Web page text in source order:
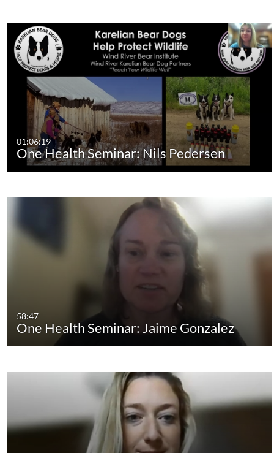
01:06:19
One Health Seminar: Nils Pedersen
58:47
One Health Seminar: Jaime Gonzalez